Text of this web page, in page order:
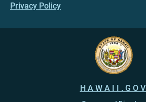
Privacy Policy
HAWAII.GOV